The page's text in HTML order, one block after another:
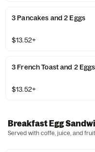
3 Pancakes and 2 Eggs
$13.52+
3 French Toast and 2 Eggs
$13.52+
Breakfast Egg
Served with coffe, juice, and